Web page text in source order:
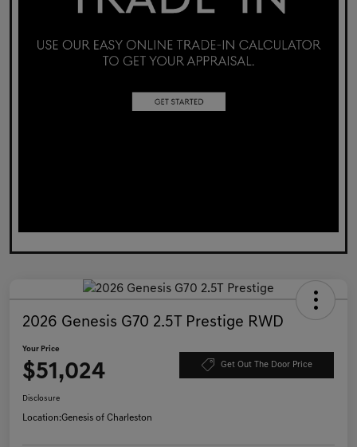
2026 Genesis G70 2.5T Prestige RWD
Your Price
$51,024 Get Out The Door Price
Disclosure
Location:Genesis of Charleston